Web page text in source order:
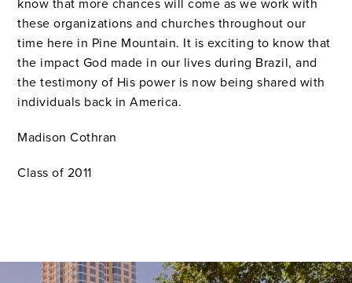
know that more chances will come as we work with
these organizations and churches throughout our
time here in Pine Mountain. It is exciting to know that
the impact God made in our lives during Brazil, and
the testimony of His power is now being shared with
individuals back in America.
Madison Cothran
Class of 2011